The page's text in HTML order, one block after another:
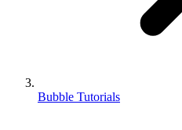
Bubble Tutorials